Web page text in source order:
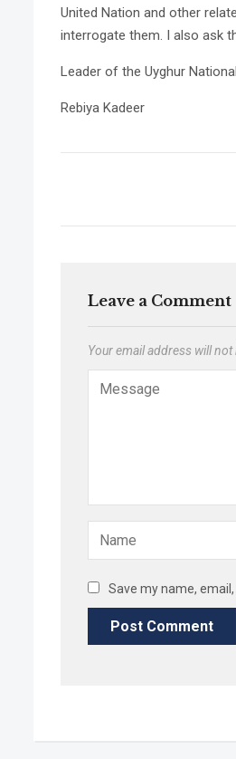
United Nation and other
interrogate them. I also ask
Leader of the Uyghur
Rebiya Kadeer
Leave a Comment
Your email address will not
Save my name,